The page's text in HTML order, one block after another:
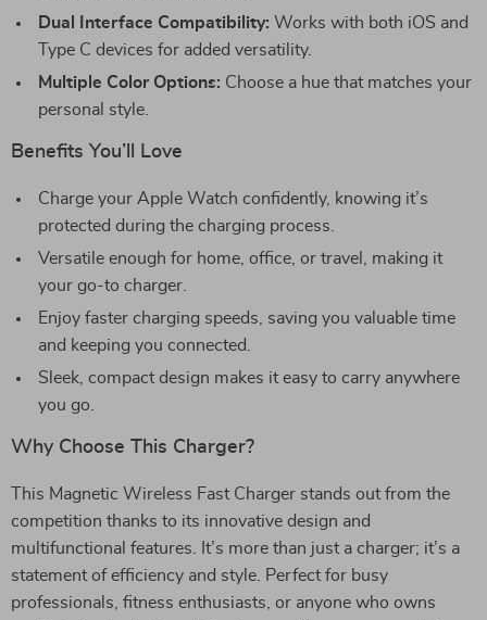
Dual Interface Compatibility: Works with both iOS and
Type C devices for added versatility.
Multiple Color Options: Choose a hue that matches your
personal style.
Benefits You’ll Love
Charge your Apple Watch confidently, knowing it’s
protected during the charging process.
Versatile enough for home, office, or travel, making it
your go-to charger.
Enjoy faster charging speeds, saving you valuable time
and keeping you connected.
Sleek, compact design makes it easy to carry anywhere
you go.
Why Choose This Charger?
This Magnetic Wireless Fast Charger stands out from the
competition thanks to its innovative design and
multifunctional features. It’s more than just a charger; it’s a
statement of efficiency and style. Perfect for busy
professionals, fitness enthusiasts, or anyone who owns